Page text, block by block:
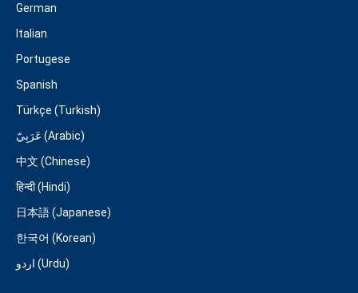
German
Italian
Portugese
Spanish
Türkçe (Turkish)
عَرَبِيّ (Arabic)
中文 (Chinese)
हिन्दी (Hindi)
日本語 (Japanese)
한국어 (Korean)
اردو (Urdu)